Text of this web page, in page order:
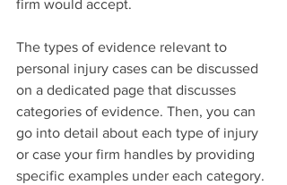
firm would accept.
The types of evidence relevant to
personal injury cases can be discussed
on a dedicated page that discusses
categories of evidence. Then, you can
go into detail about each type of injury
or case your firm handles by providing
specific examples under each category.